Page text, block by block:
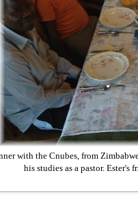
with the Cnubes, from
his studies as a pastor.